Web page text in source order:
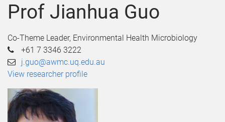
n
u
n
t
n
o
t
r
Prof Jianhua Guo
Co-Theme Leader, Environmental Health Microbiology
+61 7 3346 3222
j.guo@awmc.uq.edu.au
View researcher profile